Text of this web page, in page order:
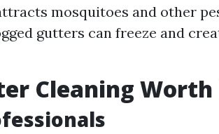
mosquitoes and other
gutters can freeze and
Cleaning Worth